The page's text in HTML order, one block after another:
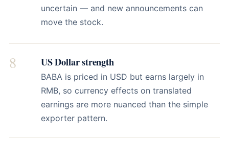
uncertain — and new announcements can
move the stock.
8 US Dollar strength
BABA is priced in USD but earns largely in
RMB, so currency effects on translated
earnings are more nuanced than the simple
exporter pattern.